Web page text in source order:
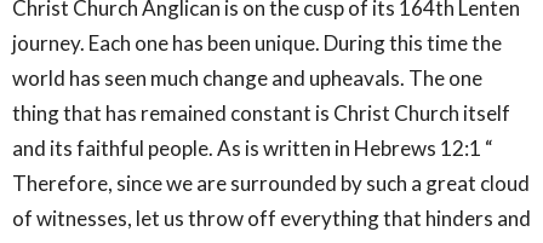
Christ Church Anglican is on the cusp of its 164th Lenten
journey. Each one has been unique. During this time the
world has seen much change and upheavals. The one
thing that has remained constant is Christ Church itself
and its faithful people. As is written in Hebrews 12:1 “
Therefore, since we are surrounded by such a great cloud
of witnesses, let us throw off everything that hinders and